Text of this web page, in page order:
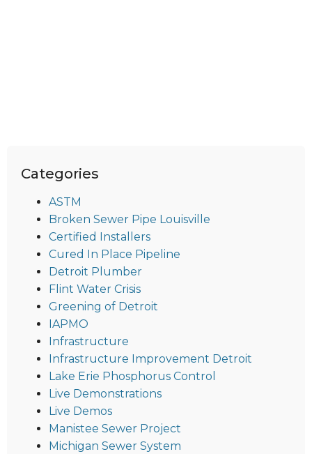
Categories
ASTM
Broken Sewer Pipe Louisville
Certified Installers
Cured In Place Pipeline
Detroit Plumber
Flint Water Crisis
Greening of Detroit
IAPMO
Infrastructure
Infrastructure Improvement Detroit
Lake Erie Phosphorus Control
Live Demonstrations
Live Demos
Manistee Sewer Project
Michigan Sewer System